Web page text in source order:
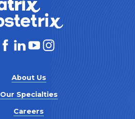
About Us
Our Specialties
Careers